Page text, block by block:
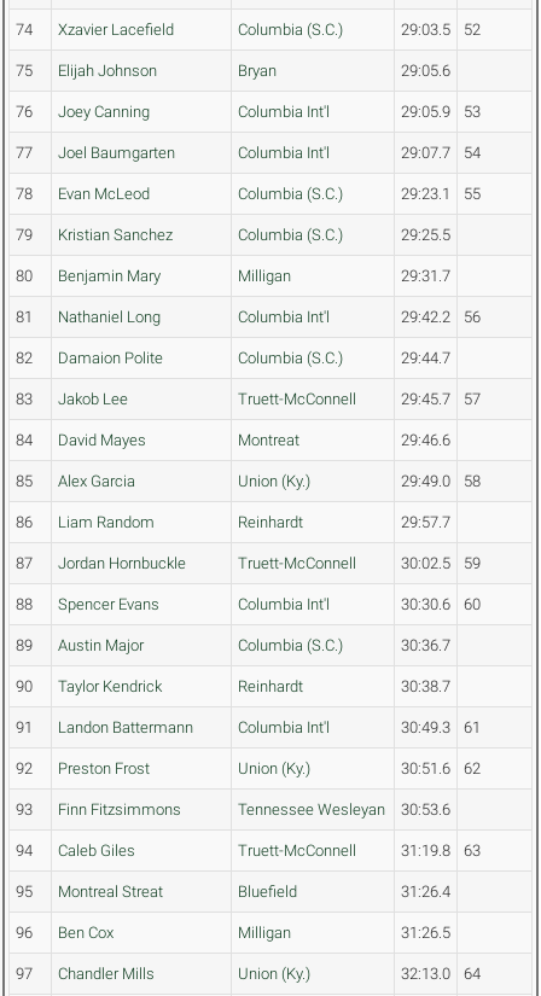
74 Xzavier Lacefield Columbia (S.C.) 29:03.5 52
75 Elijah Johnson Bryan 29:05.6
76 Joey Canning Columbia Int'l 29:05.9 53
77 Joel Baumgarten Columbia Int'l 29:07.7 54
78 Evan McLeod Columbia (S.C.) 29:23.1 55
79 Kristian Sanchez Columbia (S.C.) 29:25.5
80 Benjamin Mary Milligan 29:31.7
81 Nathaniel Long Columbia Int'l 29:42.2 56
82 Damaion Polite Columbia (S.C.) 29:44.7
83 Jakob Lee Truett-McConnell 29:45.7 57
84 David Mayes Montreat 29:46.6
85 Alex Garcia Union (Ky.) 29:49.0 58
86 Liam Random Reinhardt 29:57.7
87 Jordan Hornbuckle Truett-McConnell 30:02.5 59
88 Spencer Evans Columbia Int'l 30:30.6 60
89 Austin Major Columbia (S.C.) 30:36.7
90 Taylor Kendrick Reinhardt 30:38.7
91 Landon Battermann Columbia Int'l 30:49.3 61
92 Preston Frost Union (Ky.) 30:51.6 62
93 Finn Fitzsimmons Tennessee Wesleyan 30:53.6
94 Caleb Giles Truett-McConnell 31:19.8 63
95 Montreal Streat Bluefield 31:26.4
96 Ben Cox Milligan 31:26.5
97 Chandler Mills Union (Ky.) 32:13.0 64